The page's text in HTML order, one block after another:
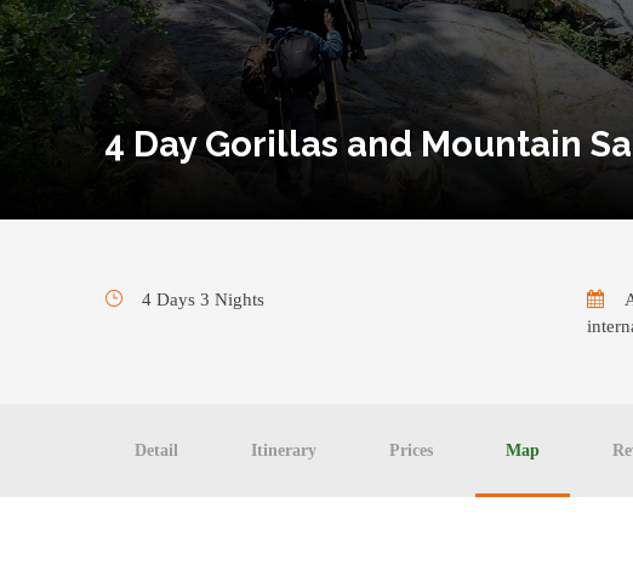
4 Day Gorillas and Mountain
4 Days 3 Nights
Detail Itinerary Prices Map